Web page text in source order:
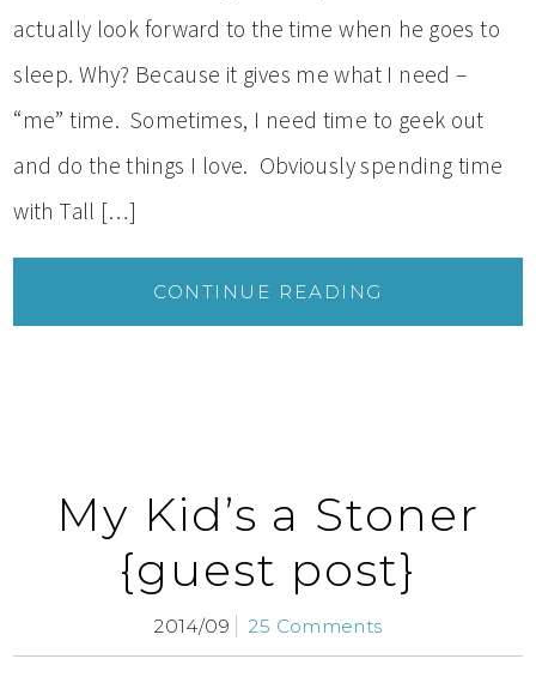
actually look forward to the time when he goes to
sleep. Why? Because it gives me what I need –
“me” time. Sometimes, I need time to geek out
and do the things I love. Obviously spending time
with Tall […]
CONTINUE READING
My Kid’s a Stoner
{guest post}
2014/09 25 Comments